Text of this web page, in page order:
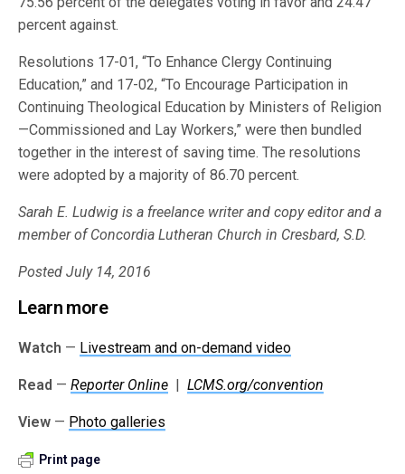
percent against.
Resolutions 17-01, “To Enhance Clergy Continuing
Education,” and 17-02, “To Encourage Participation in
Continuing Theological Education by Ministers of Religion
—Commissioned and Lay Workers,” were then bundled
together in the interest of saving time. The resolutions
were adopted by a majority of 86.70 percent.
Sarah E. Ludwig is a freelance writer and copy editor and a
member of Concordia Lutheran Church in Cresbard, S.D.
Posted July 14, 2016
Learn more
Watch — Livestream and on-demand video
Read —Reporter Online |LCMS.org/convention
View — Photo galleries
Print page